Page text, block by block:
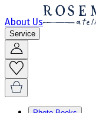
About Us
Service